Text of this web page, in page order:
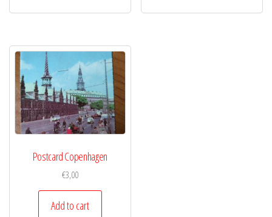
Postcard Copenhagen
€3,00
Add to cart